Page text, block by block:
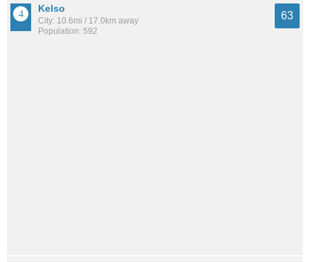
Kelso
City: 10.6mi / 17.0km away
Population: 592
63